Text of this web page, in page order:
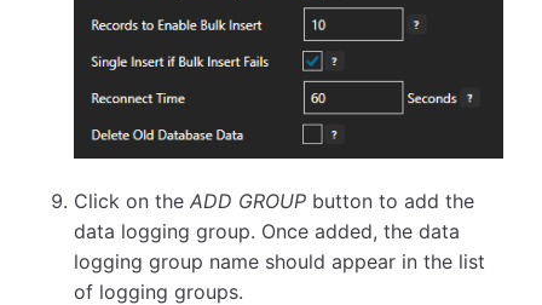
Click on theADD GROUP button to add the
data logging group. Once added, the data
logging group name should appear in the list
of logging groups.